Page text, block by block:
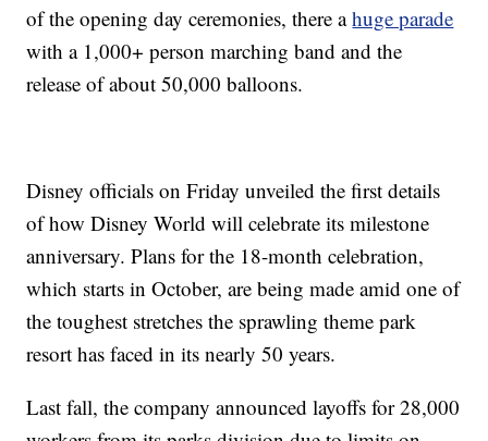
of the opening day ceremonies, there ahuge parade
with a 1,000+ person marching band and the
release of about 50,000 balloons.
Disney officials on Friday unveiled the first details
of how Disney World will celebrate its milestone
anniversary. Plans for the 18-month celebration,
which starts in October, are being made amid one of
the toughest stretches the sprawling theme park
resort has faced in its nearly 50 years.
Last fall, the company announced layoffs for 28,000